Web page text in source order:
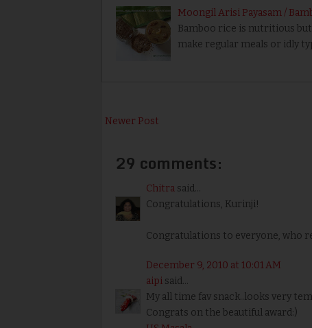
Moongil Arisi Payasam /
Bamboo rice is nutritious
make regular meals or idly
Newer Post
29 comments:
Chitra said...
Congratulations, Kurinji!
Congratulations to everyone, who
December 9, 2010 at 10:01 AM
aipi said...
My all time fav snack..looks very
Congrats on the beautiful award:)